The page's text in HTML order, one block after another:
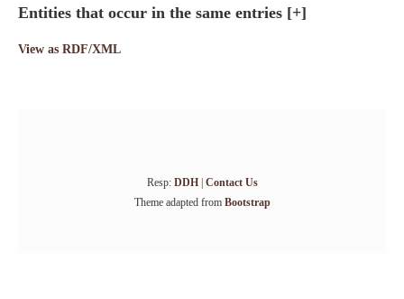
Entities that occur in the same entries [+]
View as RDF/XML
Resp: DDH| Contact Us
Theme adapted from Bootstrap